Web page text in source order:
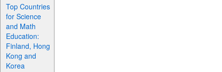
Top Countries
for Science
and Math
Education:
Finland, Hong
Kong and
Korea